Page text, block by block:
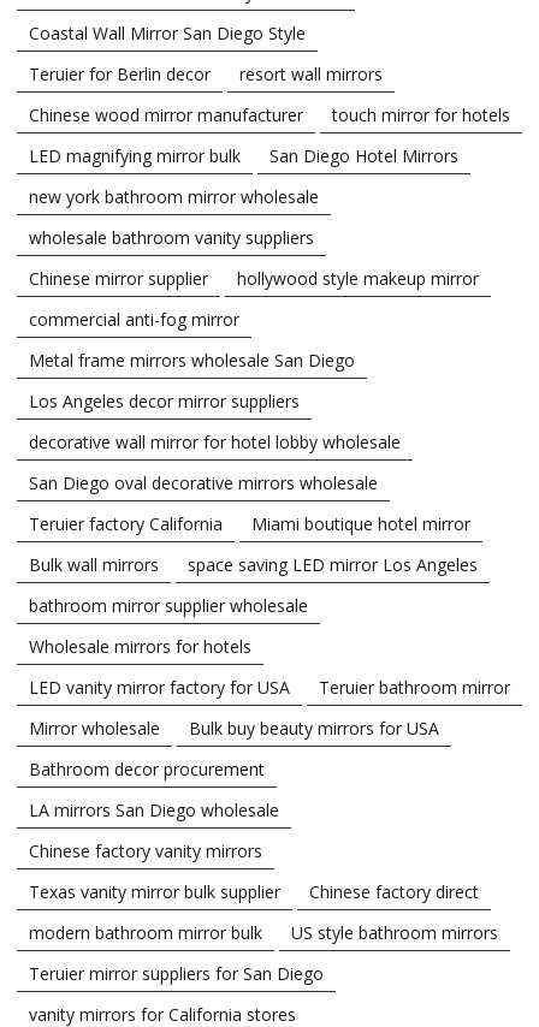
Coastal Wall Mirror San Diego Style
Teruier for Berlin decor
resort wall mirrors
Chinese wood mirror manufacturer
touch mirror for hotels
LED magnifying mirror bulk
San Diego Hotel Mirrors
new york bathroom mirror wholesale
wholesale bathroom vanity suppliers
Chinese mirror supplier
hollywood style makeup mirror
commercial anti-fog mirror
Metal frame mirrors wholesale San Diego
Los Angeles decor mirror suppliers
decorative wall mirror for hotel lobby wholesale
San Diego oval decorative mirrors wholesale
Teruier factory California
Miami boutique hotel mirror
Bulk wall mirrors
space saving LED mirror Los Angeles
bathroom mirror supplier wholesale
Wholesale mirrors for hotels
LED vanity mirror factory for USA
Teruier bathroom mirror
Mirror wholesale
Bulk buy beauty mirrors for USA
Bathroom decor procurement
LA mirrors San Diego wholesale
Chinese factory vanity mirrors
Texas vanity mirror bulk supplier
Chinese factory direct
modern bathroom mirror bulk
US style bathroom mirrors
Teruier mirror suppliers for San Diego
vanity mirrors for California stores